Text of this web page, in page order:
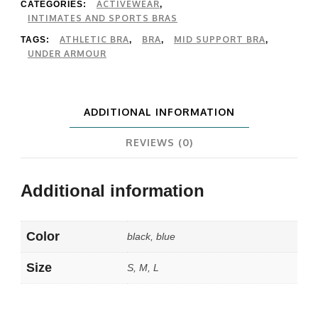
Bra
CATEGORIES: ACTIVEWEAR,
INTIMATES AND SPORTS BRAS
TAGS: ATHLETIC BRA, BRA, MID SUPPORT BRA,
UNDER ARMOUR
ADDITIONAL INFORMATION
REVIEWS (0)
Additional information
Color black, blue
Size S, M, L